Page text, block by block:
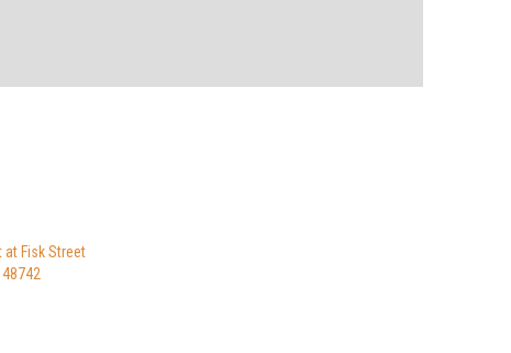
at Fisk Street
48742